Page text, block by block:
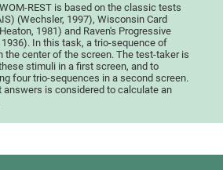
REST is based on the classic tests
(Wechsler, 1997), Wisconsin Card
1981) and Raven's Progressive
In this task, a trio-sequence of
the center of the screen. The test-taker is
stimuli in a first screen, and to
four trio-sequences in a second screen.
answers is considered to calculate an